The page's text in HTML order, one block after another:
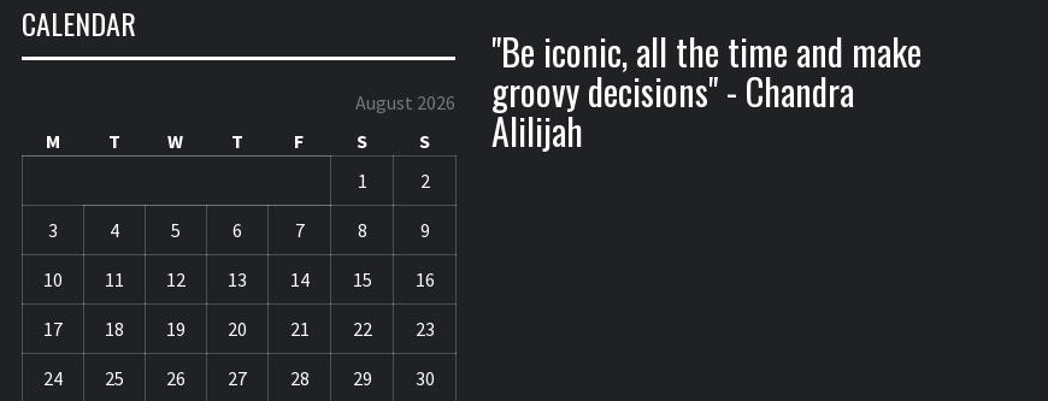
CALENDAR
August 2026
M
T W T F S
S
1
2
3 4 5 6 7 8 9
10 11 12 13 14 15 16
17 18 19 20 21 22 23
24 25 26 27 28 29 30
"Be iconic, all the time and make
groovy decisions" - Chandra
Alilijah